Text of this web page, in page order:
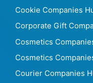
Cookie Companies
Corporate Gift
Cosmetics
Cosmetics
Courier Companies